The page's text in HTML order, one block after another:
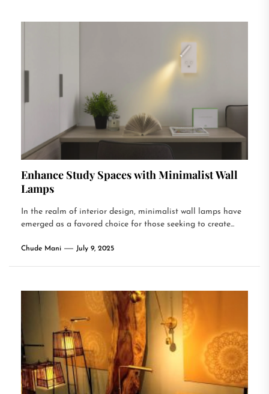
Enhance Study Spaces with Minimalist Wall
Lamps
In the realm of interior design, minimalist wall lamps have
emerged as a favored choice for those seeking to create...
Chude Mani July 9, 2025